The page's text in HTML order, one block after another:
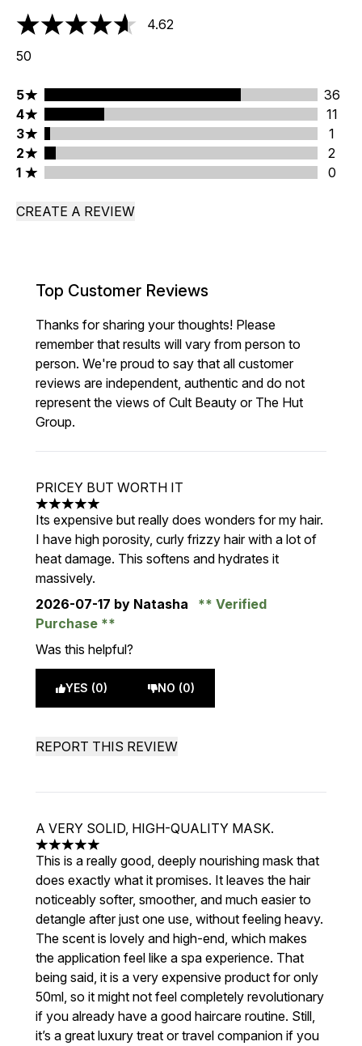
4.62 stars out of a maximum of 5
4.62
50
5 stars rating 36 reviews
5
36
4 stars rating 11 reviews
4
11
3 stars rating 1 reviews
3
1
2 stars rating 2 reviews
2
2
1 stars rating 0 reviews
1 0
CREATE A REVIEW
Top Customer Reviews
Thanks for sharing your thoughts! Please
remember that results will vary from person to
person. We're proud to say that all customer
reviews are independent, authentic and do not
represent the views of Cult Beauty or The Hut
Group.
PRICEY BUT WORTH IT
5 stars out of a maximum of 5
Its expensive but really does wonders for my hair.
I have high porosity, curly frizzy hair with a lot of
heat damage. This softens and hydrates it
massively.
2026-07-17 by Natasha
Verified
Purchase
Was this helpful?
YES (0) NO (0)
REPORT THIS REVIEW
A VERY SOLID, HIGH-QUALITY MASK.
5 stars out of a maximum of 5
This is a really good, deeply nourishing mask that
does exactly what it promises. It leaves the hair
noticeably softer, smoother, and much easier to
detangle after just one use, without feeling heavy.
The scent is lovely and high-end, which makes
the application feel like a spa experience. That
being said, it is a very expensive product for only
50ml, so it might not feel completely revolutionary
if you already have a good haircare routine. Still,
it’s a great luxury treat or travel companion if you